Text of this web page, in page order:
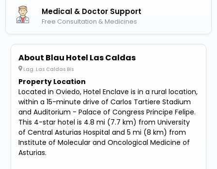
Medical & Doctor Support
Free Consultation & Medicines
About Blau Hotel Las Caldas
Lag. Las Caldas Bis
Property Location
Located in Oviedo, Hotel Enclave is in a rural location,
within a 15-minute drive of Carlos Tartiere Stadium
and Auditorium - Palace of Congress Principe Felipe.
This 4-star hotel is 4.8 mi (7.7 km) from University
of Central Asturias Hospital and 5 mi (8 km) from
Institute of Molecular and Oncological Medicine of
Asturias.